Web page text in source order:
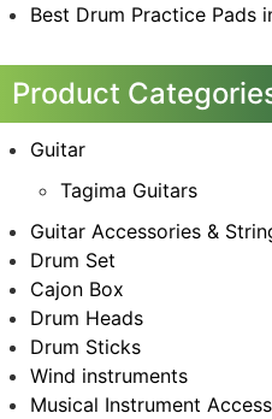
Best Drum Practice Pads
Product
Guitar
Tagima Guitars
Guitar Accessories &
Drum Set
Cajon Box
Drum Heads
Drum Sticks
Wind instruments
Musical Instrument